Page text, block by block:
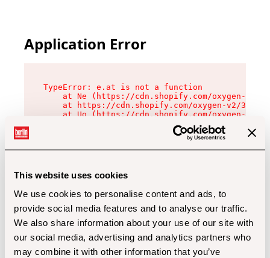
This website uses cookies
We use cookies to personalise content and ads, to
provide social media features and to analyse our traffic.
We also share information about your use of our site with
our social media, advertising and analytics partners who
may combine it with other information that you’ve
Application Error
TypeError: e.at is not a function
at Ne (https://cdn.shopify.com/oxygen-v2/
at https://cdn.shopify.com/oxygen-v2/
at Uo (https://cdn.shopify.com/oxygen-v2/
at Zu (https://cdn.shopify.com/oxygen-v2/
at xc (https://cdn.shopify.com/oxygen-v2/
at Sc (https://cdn.shopify.com/oxygen-v2/
at Xd (https://cdn.shopify.com/oxygen-v2/
at gc (https://cdn.shopify.com/oxygen-v2/